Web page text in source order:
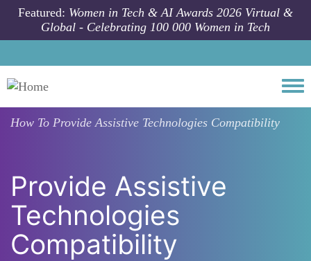
Skip to main content
Featured: Women in Tech & AI Awards 2026 Virtual &
Global - Celebrating 100 000 Women in Tech
How To Provide Assistive Technologies Compatibility
Provide Assistive
Technologies
Compatibility